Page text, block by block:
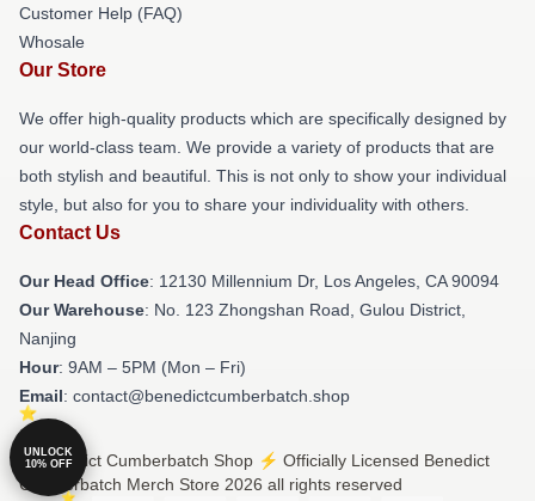
Customer Help (FAQ)
Whosale
Our Store
We offer high-quality products which are specifically designed by
our world-class team. We provide a variety of products that are
both stylish and beautiful. This is not only to show your individual
style, but also for you to share your individuality with others.
Contact Us
Our Head Office: 12130 Millennium Dr, Los Angeles, CA 90094
Our Warehouse: No. 123 Zhongshan Road, Gulou District,
Nanjing
Hour: 9AM – 5PM (Mon – Fri)
Email: contact@benedictcumberbatch.shop
© Benedict Cumberbatch Shop ⚡️ Officially Licensed Benedict
Cumberbatch Merch Store 2026 all rights reserved
UNLOCK
10% OFF